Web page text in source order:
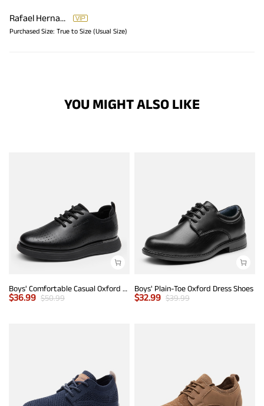
Rafael Hernandez
Purchased Size: True to Size (Usual Size)
YOU MIGHT ALSO LIKE
Boys' Comfortable Casual Oxford Shoes
$36.99 $50.99
Boys' Plain-Toe Oxford Dress Shoes
$32.99 $39.99